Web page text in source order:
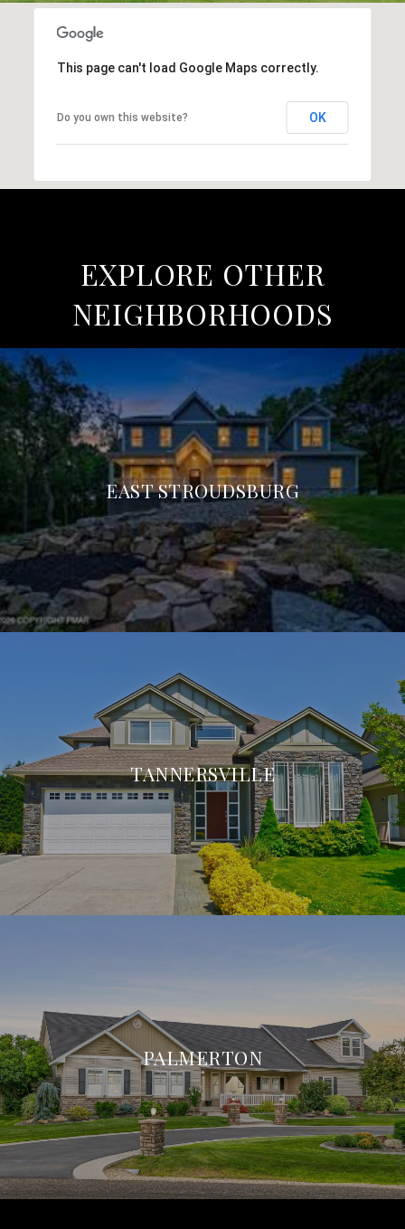
This page can't load Google Maps correctly.
Do you own this website? OK
EXPLORE OTHER
NEIGHBORHOODS
EAST STROUDSBURG
TANNERSVILLE
PALMERTON